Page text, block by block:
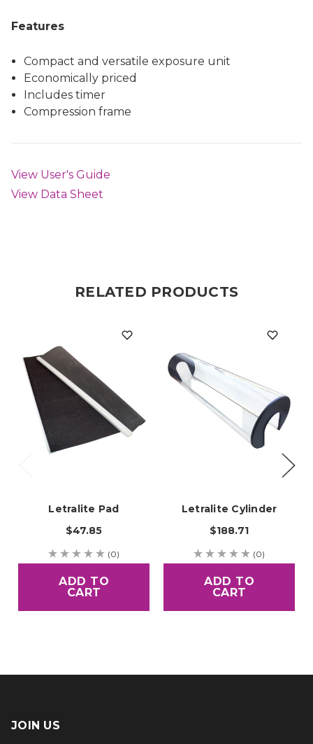
Features
Compact and versatile exposure unit
Economically priced
Includes timer
Compression frame
View User's Guide
View Data Sheet
RELATED PRODUCTS
Letralite Pad
$47.85
(0)
ADD TO
CART
Letralite Cylinder
$188.71
(0)
ADD TO
CART
JOIN US